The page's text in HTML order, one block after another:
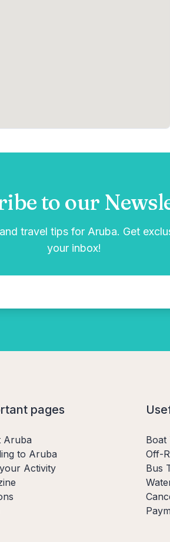
to our
travel tips for Aruba. Get
your inbox!
pages
Aruba
to Aruba
Activity
Boat
Off-
Bus